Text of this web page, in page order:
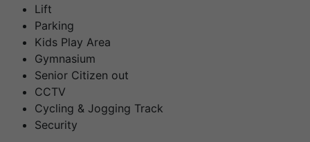
Lift
Parking
Kids Play Area
Gymnasium
Senior Citizen out
CCTV
Cycling & Jogging Track
Security